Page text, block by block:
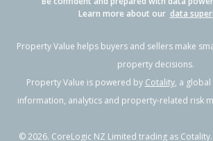
Learn more about our data
Property Value helps buyers and sellers make
property decisions.
Property Value is powered by Cotality, a
information, analytics and property-related risk
©2026. CoreLogic NZ Limited trading as